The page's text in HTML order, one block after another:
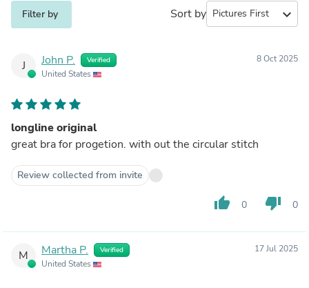
Filter by Sort by expand_more
J John P. Verified
United States
8 Oct 2025
longline original
great bra for progetion. with out the circular stitch
Review collected from invite
thumb_up 0 thumb_down 0
M Martha P. Verified
United States
17 Jul 2025